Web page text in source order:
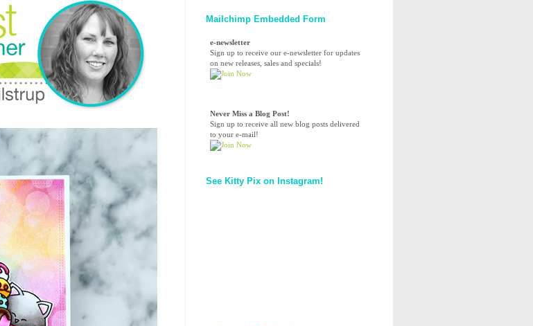
Mailchimp Embedded Form
e-newsletter
Sign up to receive our e-newsletter for updates
on new releases, sales and specials!
Never Miss a Blog Post!
Sign up to receive all new blog posts delivered
to your e-mail!
See Kitty Pix on Instagram!